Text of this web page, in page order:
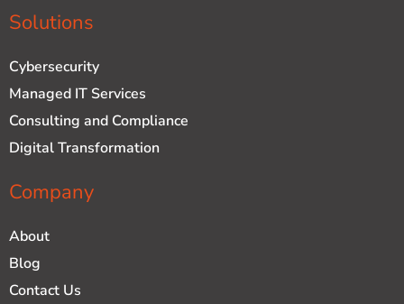
k
e
d
i
n
t
u
e
Solutions
Cybersecurity
Managed IT Services
Consulting and Compliance
Digital Transformation
Company
About
Blog
Contact Us